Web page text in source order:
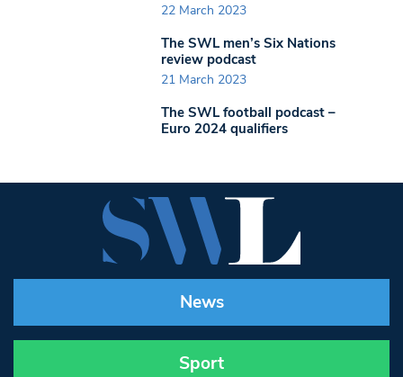
22 March 2023
The SWL men’s Six Nations
review podcast
21 March 2023
The SWL football podcast –
Euro 2024 qualifiers
News
Sport